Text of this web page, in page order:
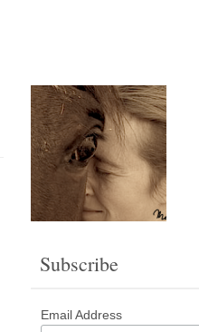
Subscribe
Email Address